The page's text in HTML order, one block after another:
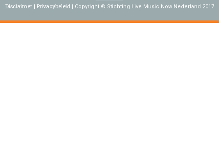
Disclaimer Privacybeleid Copyright © Stichting Live Music Now Nederland 2017